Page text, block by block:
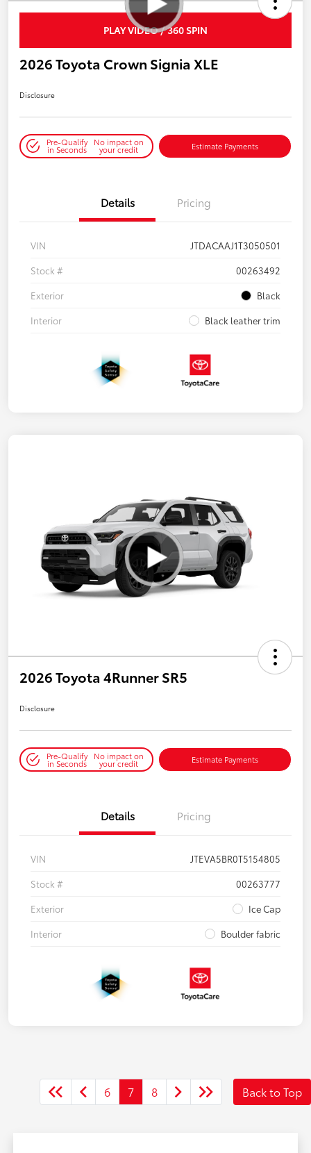
PLAY VIDEO / 360 SPIN
2026 Toyota Crown Signia XLE
Disclosure
Pre-Qualify
in Seconds
No impact on
your credit Estimate Payments
Details Pricing
VIN
JTDACAAJ1T3050501
Stock #
00263492
Exterior
Black
Interior
Black leather trim
2026 Toyota 4Runner SR5
Disclosure
Pre-Qualify
in Seconds
No impact on
your credit Estimate Payments
Details Pricing
VIN
JTEVA5BR0T5154805
Stock #
00263777
Exterior
Ice Cap
Interior
Boulder fabric
6 7 8 Back to Top